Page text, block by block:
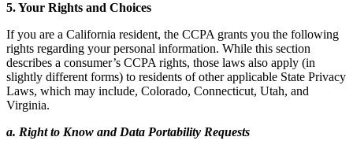
5. Your Rights and Choices
If you are a California resident, the CCPA grants you the following
rights regarding your personal information. While this section
describes a consumer’s CCPA rights, those laws also apply (in
slightly different forms) to residents of other applicable State Privacy
Laws, which may include, Colorado, Connecticut, Utah, and
Virginia.
a. Right to Know and Data Portability Requests